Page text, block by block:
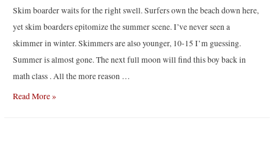
Skim boarder waits for the right swell. Surfers own the beach down here,
yet skim boarders epitomize the summer scene. I’ve never seen a
skimmer in winter. Skimmers are also younger, 10-15 I’m guessing.
Summer is almost gone. The next full moon will find this boy back in
math class . All the more reason …
Skim
Read More »